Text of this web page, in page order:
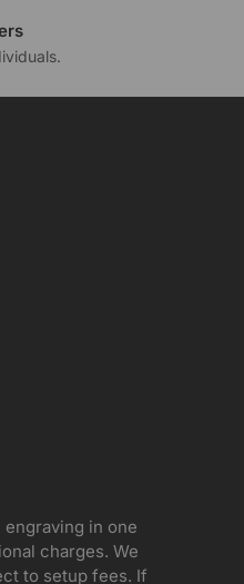
in one
charges. We
to setup fees. If